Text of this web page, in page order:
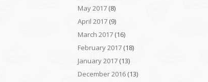
May 2017 (8)
April 2017 (9)
March 2017 (16)
February 2017 (18)
January 2017 (13)
December 2016 (13)